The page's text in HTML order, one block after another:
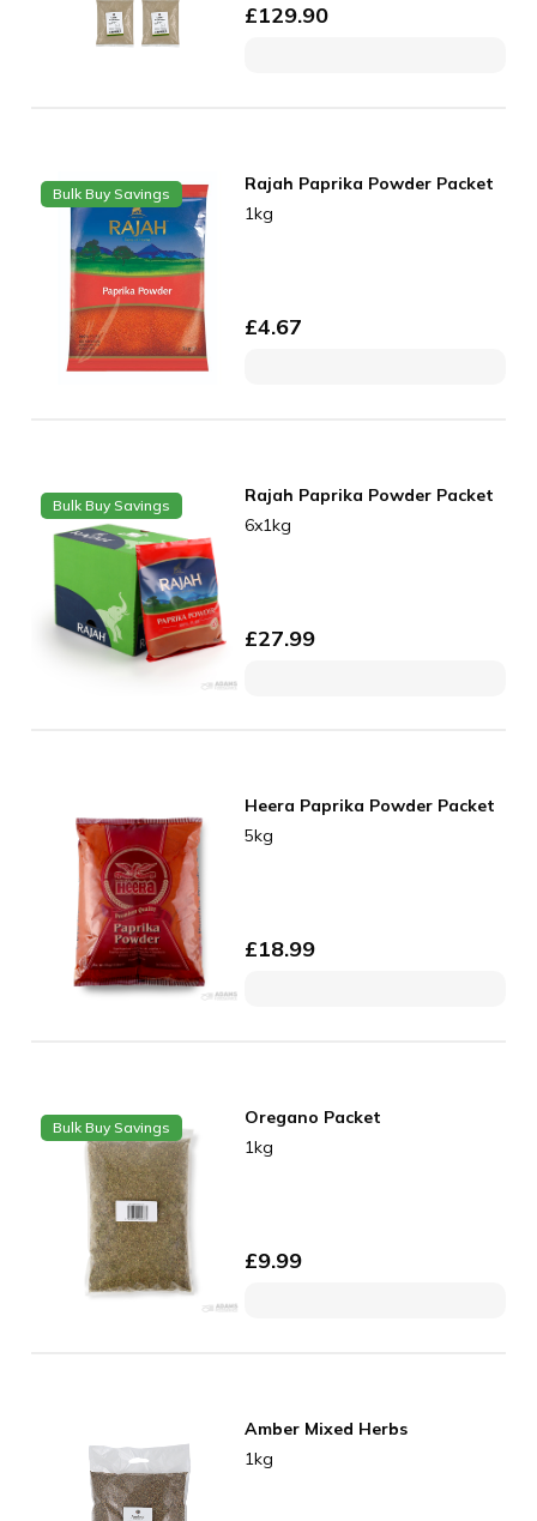
£129.90
Bulk Buy Savings
Rajah Paprika Powder Packet
1kg
£4.67
Bulk Buy Savings
Rajah Paprika Powder Packet
6x1kg
£27.99
Heera Paprika Powder Packet
5kg
£18.99
Bulk Buy Savings
Oregano Packet
1kg
£9.99
Amber Mixed Herbs
1kg